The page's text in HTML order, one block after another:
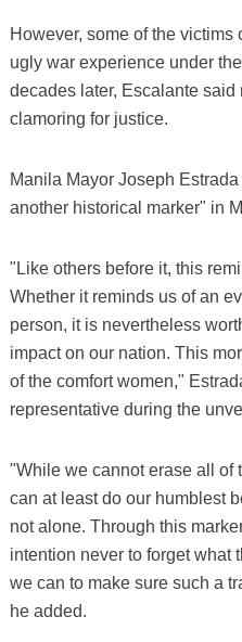
However, some of the
ugly war experience under
decades later, Escalante said
clamoring for justice.
Manila Mayor Joseph
another historical marker" in
"Like others before it, this
Whether it reminds us of an
person, it is nevertheless
impact on our nation. This
of the comfort women,"
representative during the
"While we cannot erase all of
can at least do our humblest
not alone. Through this
intention never to forget what
we can to make sure such a
he added.